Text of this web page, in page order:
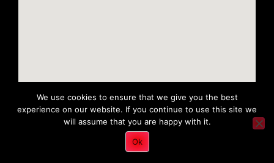
Copyright 2022 © All rights Reserved. Tri District Ambulance
We use cookies to ensure that we give you the best
experience on our website. If you continue to use this site we
will assume that you are happy with it.
Ok